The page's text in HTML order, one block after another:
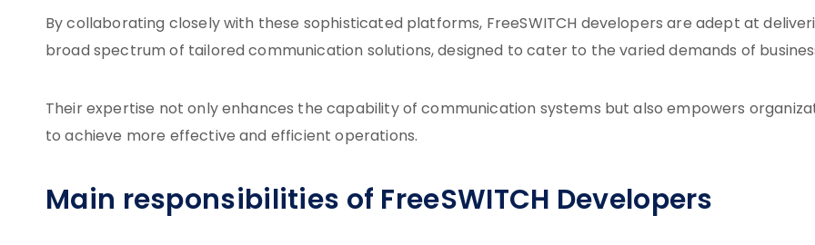
By collaborating closely with these sophisticated platforms, FreeSWITCH developers are adept at
broad spectrum of tailored communication solutions, designed to cater to the varied demands of
Their expertise not only enhances the capability of communication systems but also empowers
to achieve more effective and efficient operations.
Main responsibilities of FreeSWITCH Developers